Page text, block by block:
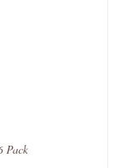
Pack